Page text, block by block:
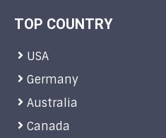
TOP COUNTRY
USA
Germany
Australia
Canada